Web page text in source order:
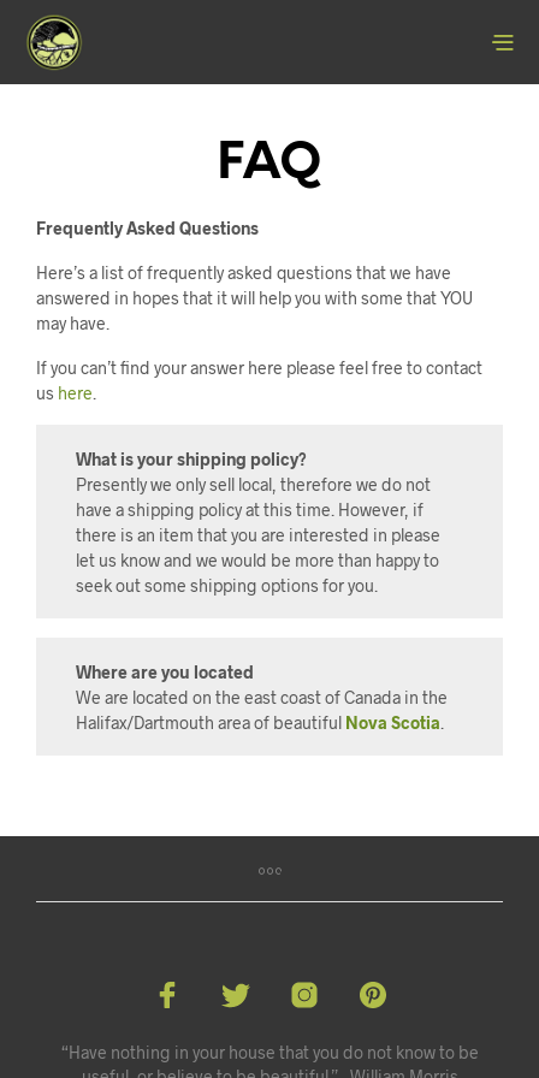
FAQ
Frequently Asked Questions
Here’s a list of frequently asked questions that we have
answered in hopes that it will help you with some that YOU
may have.
If you can’t find your answer here please feel free to contact
us here
What is your shipping policy?
Presently we only sell local, therefore we do not
have a shipping policy at this time. However, if
there is an item that you are interested in please
let us know and we would be more than happy to
seek out some shipping options for you.
Where are you located
We are located on the east coast of Canada in the
Halifax/Dartmouth area of beautiful Nova Scotia
“Have nothing in your house that you do not know to be